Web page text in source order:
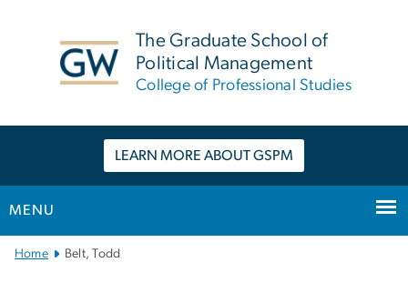
The Graduate School of
Political Management
College of Professional Studies
LEARN MORE ABOUT GSPM
MENU
Main
Home Belt, Todd